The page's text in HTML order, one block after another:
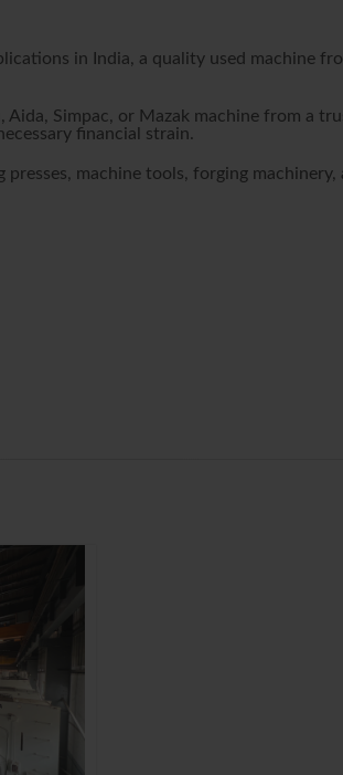
in India, a quality used machine
Simpac, or Mazak machine from a
financial strain.
machine tools, forging